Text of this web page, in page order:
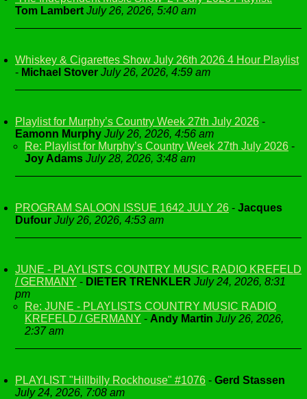
Tom Lambert July 26, 2026, 5:40 am
Whiskey & Cigarettes Show July 26th 2026 4 Hour Playlist
- Michael Stover July 26, 2026, 4:59 am
Playlist for Murphy’s Country Week 27th July 2026 -
Eamonn Murphy July 26, 2026, 4:56 am
Re: Playlist for Murphy’s Country Week 27th July 2026 -
Joy Adams July 28, 2026, 3:48 am
PROGRAM SALOON ISSUE 1642 JULY 26 - Jacques
Dufour July 26, 2026, 4:53 am
JUNE - PLAYLISTS COUNTRY MUSIC RADIO KREFELD
/ GERMANY - DIETER TRENKLER July 24, 2026, 8:31
pm
Re: JUNE - PLAYLISTS COUNTRY MUSIC RADIO
KREFELD / GERMANY - Andy Martin July 26, 2026,
2:37 am
PLAYLIST "Hillbilly Rockhouse" #1076 - Gerd Stassen
July 24, 2026, 7:08 am